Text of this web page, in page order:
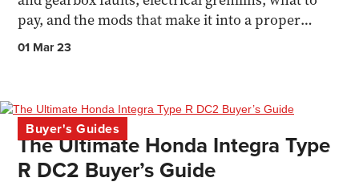
pay, and the mods that make it into a proper
driver's car.
01 Mar 23
Buyer's Guides
The Ultimate Honda Integra Type
R DC2 Buyer’s Guide